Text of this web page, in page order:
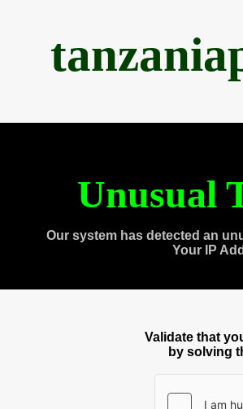
Unusual
Our system has detected an
Your IP
Validate that
by solving